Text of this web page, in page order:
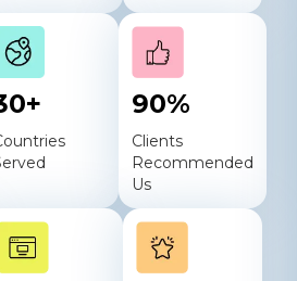
+ 90%
Clients
Recommended
Us